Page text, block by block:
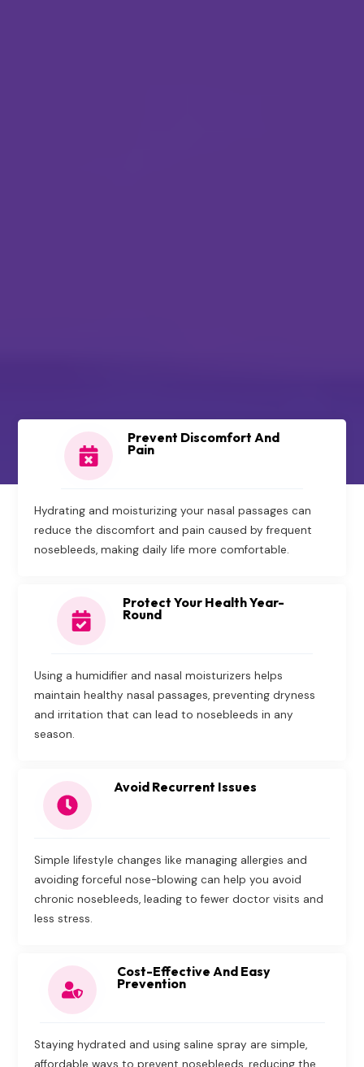
Prevent Discomfort And
Pain
Hydrating and moisturizing your nasal passages can
reduce the discomfort and pain caused by frequent
nosebleeds, making daily life more comfortable.
Protect Your Health Year-
Round
Using a humidifier and nasal moisturizers helps
maintain healthy nasal passages, preventing dryness
and irritation that can lead to nosebleeds in any
season.
Avoid Recurrent Issues
Simple lifestyle changes like managing allergies and
avoiding forceful nose-blowing can help you avoid
chronic nosebleeds, leading to fewer doctor visits and
less stress.
Cost-Effective And Easy
Prevention
Staying hydrated and using saline spray are simple,